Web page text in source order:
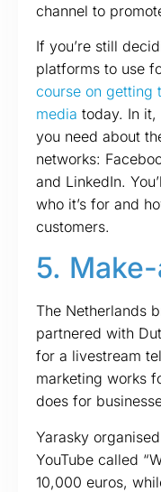
channel to
If you’re still
platforms to use
course on getting
media today. In it,
you need about
networks:
and LinkedIn.
who it’s for and
customers.
5.
The Netherlands
partnered with
for a livestream
marketing works
does for
Yarasky
YouTube called
10,000 euros,